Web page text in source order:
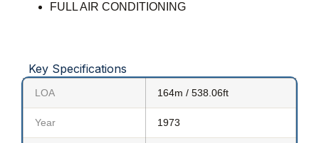
FULL AIR CONDITIONING
Key Specifications
LOA 164m / 538.06ft
Year 1973